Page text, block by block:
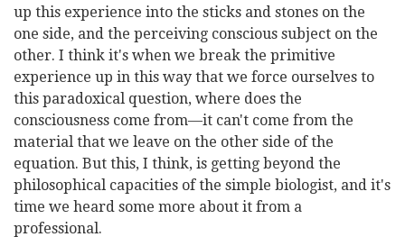
up this experience into the sticks and stones on the
one side, and the perceiving conscious subject on the
other. I think it's when we break the primitive
experience up in this way that we force ourselves to
this paradoxical question, where does the
consciousness come from—it can't come from the
material that we leave on the other side of the
equation. But this, I think, is getting beyond the
philosophical capacities of the simple biologist, and it's
time we heard some more about it from a
professional.